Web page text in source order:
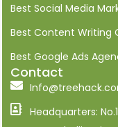
Best Social Media
Best Content Writing
Best Google Ads
Contact
Headquarters: